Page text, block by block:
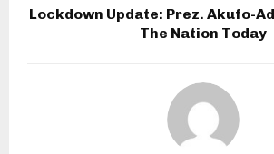
Lockdown Update: Prez. Akufo-
The Nation Today